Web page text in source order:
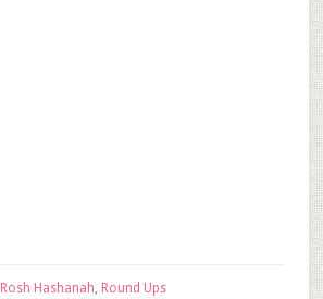
Rosh Hashanah Round Ups